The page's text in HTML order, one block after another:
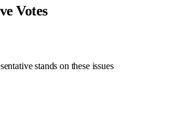
Votes
stands on these issues